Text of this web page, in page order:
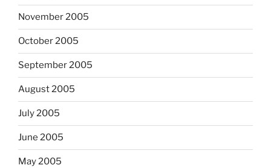
November 2005
October 2005
September 2005
August 2005
July 2005
June 2005
May 2005